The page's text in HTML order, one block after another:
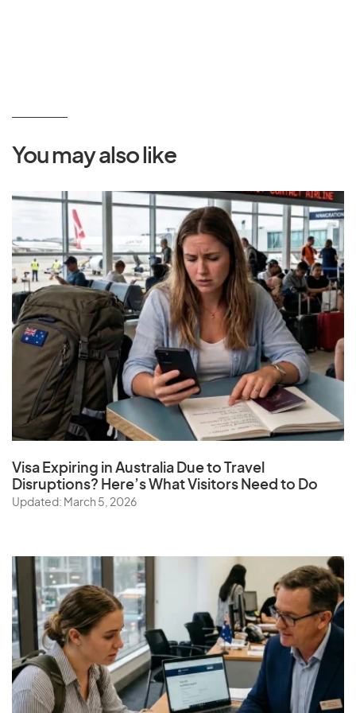
You may also like
Visa Expiring in Australia Due to Travel
Disruptions? Here’s What Visitors Need to Do
Updated: March 5, 2026